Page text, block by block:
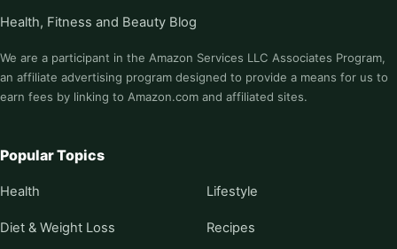
Health, Fitness and Beauty Blog
We are a participant in the Amazon Services LLC Associates Program,
an affiliate advertising program designed to provide a means for us to
earn fees by linking to Amazon.com and affiliated sites.
Popular Topics
Health Lifestyle
Diet & Weight Loss Recipes